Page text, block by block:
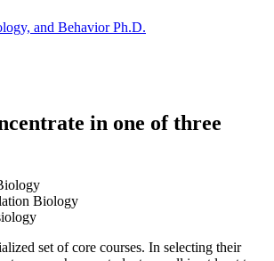
and Behavior Ph.D.
in one of three
Biology
set of core courses. In selecting their